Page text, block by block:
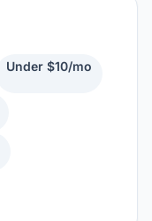
Under $10/mo